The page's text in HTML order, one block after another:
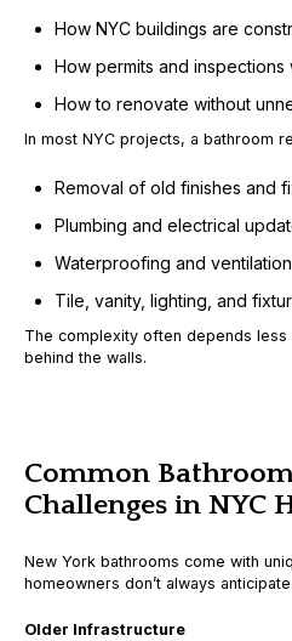
How NYC buildings are
How permits and inspections
How to renovate without
In most NYC projects, a bathroom
Removal of old finishes and
Plumbing and electrical
Waterproofing and
Tile, vanity, lighting, and
The complexity often depends less
behind the walls.
Common
Challenges in NYC
New York bathrooms come with
homeowners don’t always anticipate.
Older Infrastructure